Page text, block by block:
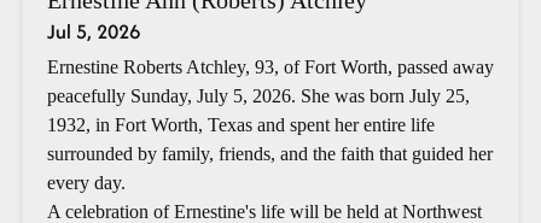
Jul 5, 2026
Ernestine Roberts Atchley, 93, of Fort Worth, passed away
peacefully Sunday, July 5, 2026. She was born July 25,
1932, in Fort Worth, Texas and spent her entire life
surrounded by family, friends, and the faith that guided her
every day.
A celebration of Ernestine's life will be held at Northwest